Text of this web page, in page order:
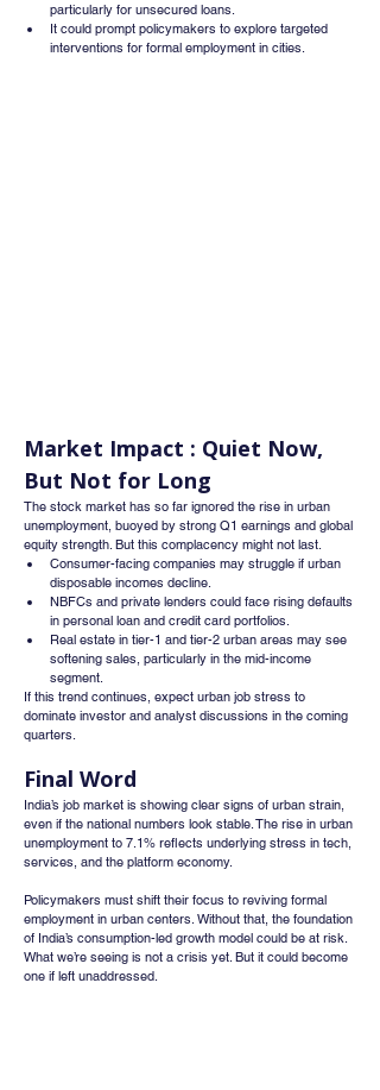
particularly for unsecured loans.
It could prompt policymakers to explore targeted
interventions for formal employment in cities.
Market Impact : Quiet Now,
But Not for Long
The stock market has so far ignored the rise in urban
unemployment, buoyed by strong Q1 earnings and global
equity strength. But this complacency might not last.
Consumer-facing companies may struggle if urban
disposable incomes decline.
NBFCs and private lenders could face rising defaults
in personal loan and credit card portfolios.
Real estate in tier-1 and tier-2 urban areas may see
softening sales, particularly in the mid-income
segment.
If this trend continues, expect urban job stress to
dominate investor and analyst discussions in the coming
quarters.
Final Word
India’s job market is showing clear signs of urban strain,
even if the national numbers look stable. The rise in urban
unemployment to 7.1% reflects underlying stress in tech,
services, and the platform economy.
Policymakers must shift their focus to reviving formal
employment in urban centers. Without that, the foundation
of India’s consumption-led growth model could be at risk.
What we’re seeing is not a crisis yet. But it could become
one if left unaddressed.